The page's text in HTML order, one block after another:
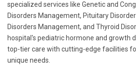
specialized services like Genetic and
Disorders Management, Pituitary
Disorders Management, and Thyroid
hospital's pediatric hormone and growth
top-tier care with cutting-edge facilities
unique needs.